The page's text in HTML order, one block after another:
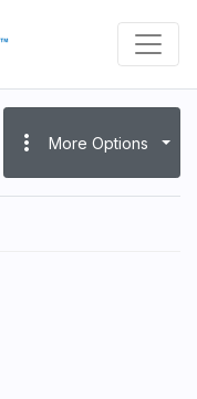
more_vert More Options